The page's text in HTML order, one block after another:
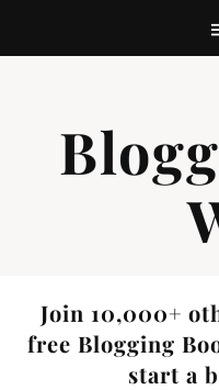
Join 10,000+
free Blogging
start a